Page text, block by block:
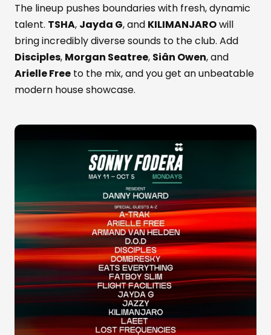
The lineup pushes boundaries with fresh, dynamic
talent. TSHA, Jayda G, and KILIMANJAROwill
bring incredibly diverse sounds to the club. Add
Disciples, Morgan Seatree, Siân Owen, and
Arielle Free to the mix, and you get an unbeatable
modern house showcase.